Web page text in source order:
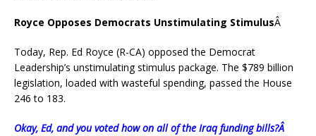
Royce Opposes Democrats Unstimulating StimulusÂ
Today, Rep. Ed Royce (R-CA) opposed the Democrat
Leadership’s unstimulating stimulus package. The $789 billion
legislation, loaded with wasteful spending, passed the House
246 to 183.
Okay, Ed, and you voted how on all of the Iraq funding bills?Â